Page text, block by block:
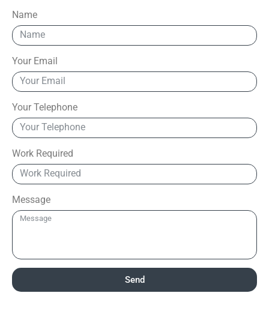
Name
Your Email
Your Telephone
Work Required
Message
Send